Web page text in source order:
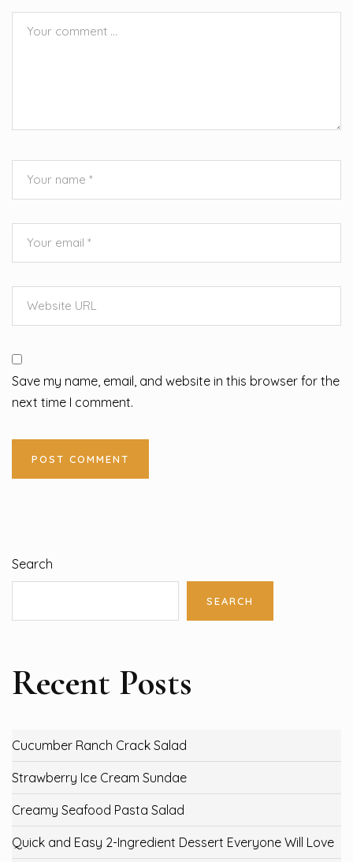
Save my name, email, and website in this browser for the
next time I comment.
Search
SEARCH
Recent Posts
Cucumber Ranch Crack Salad
Strawberry Ice Cream Sundae
Creamy Seafood Pasta Salad
Quick and Easy 2-Ingredient Dessert Everyone Will Love